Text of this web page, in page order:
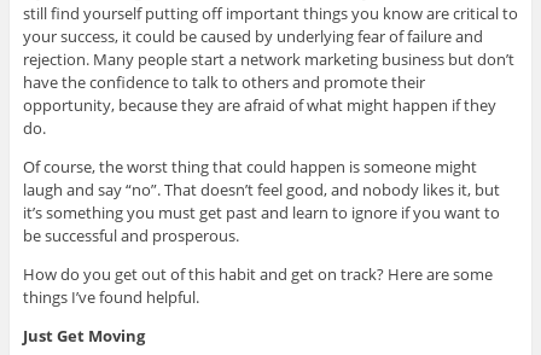
still find yourself putting off important things you know are critical to
your success, it could be caused by underlying fear of failure and
rejection. Many people start a network marketing business but don’t
have the confidence to talk to others and promote their
opportunity, because they are afraid of what might happen if they
do.
Of course, the worst thing that could happen is someone might
laugh and say “no”. That doesn’t feel good, and nobody likes it, but
it’s something you must get past and learn to ignore if you want to
be successful and prosperous.
How do you get out of this habit and get on track? Here are some
things I’ve found helpful.
Just Get Moving